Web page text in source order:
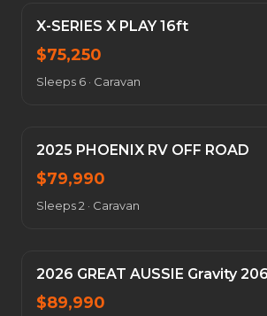
X-SERIES X PLAY 16ft
$75,250
Sleeps 6 · Caravan
2025 PHOENIX RV OFF ROAD
$79,990
Sleeps 2 · Caravan
2026 GREAT AUSSIE Gravity
$89,990